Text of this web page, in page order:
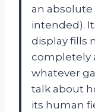
an
intended).
display fills
completely
whatever
talk about
its human